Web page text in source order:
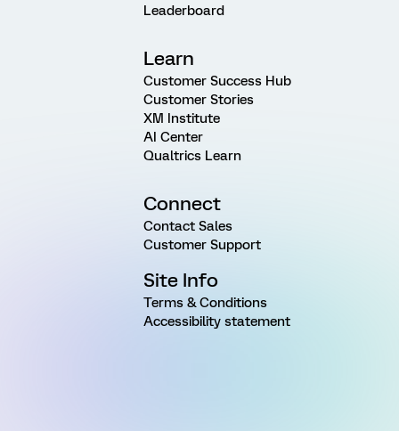
Leaderboard
Learn
Customer Success Hub
Customer Stories
XM Institute
AI Center
Qualtrics Learn
Connect
Contact Sales
Customer Support
Site Info
Terms & Conditions
Accessibility statement